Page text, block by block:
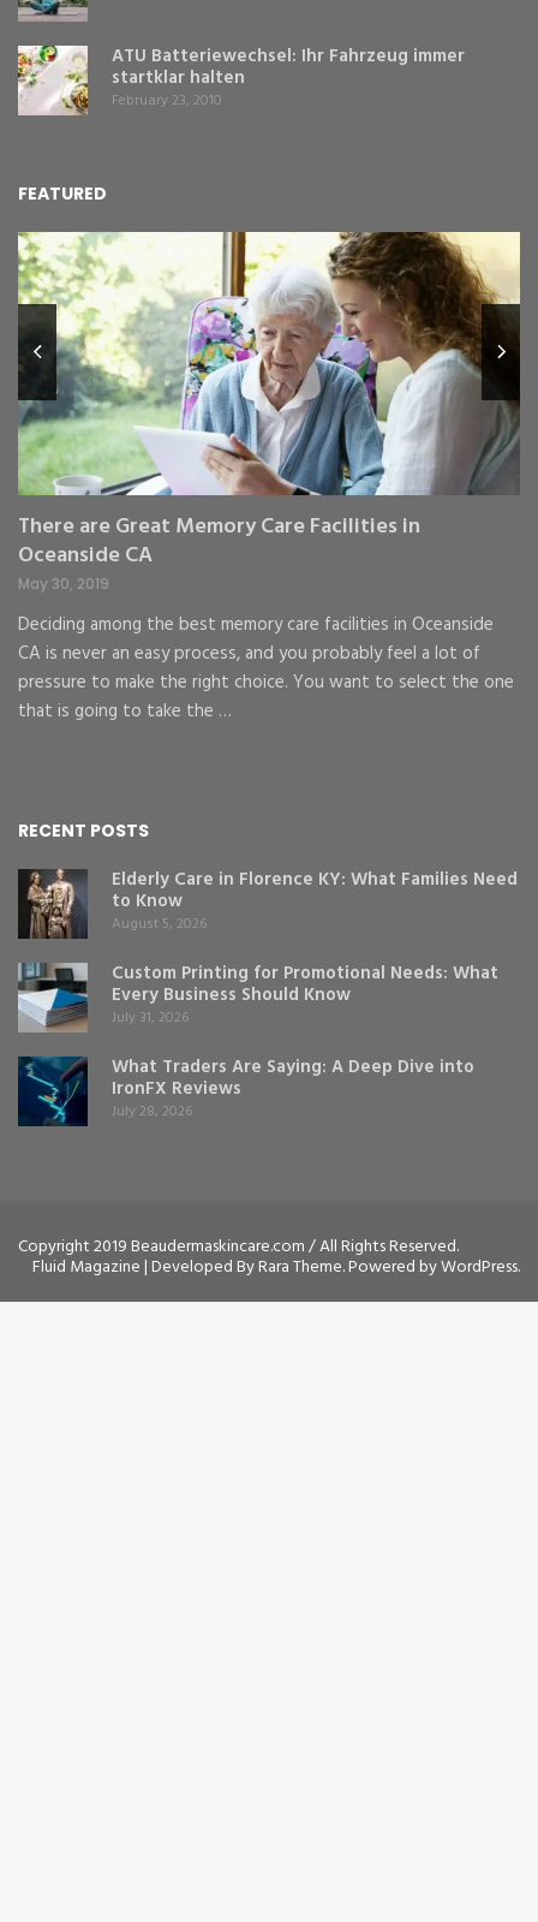
ATU Batteriewechsel: Ihr Fahrzeug immer
startklar halten
February 23, 2010
FEATURED
There are Great Memory Care Facilities in
Oceanside CA
May 30, 2019
Deciding among the best memory care facilities in Oceanside
CA is never an easy process, and you probably feel a lot of
pressure to make the right choice. You want to select the one
that is going to take the …
RECENT POSTS
Elderly Care in Florence KY: What Families Need
to Know
August 5, 2026
Custom Printing for Promotional Needs: What
Every Business Should Know
July 31, 2026
What Traders Are Saying: A Deep Dive into
IronFX Reviews
July 28, 2026
Copyright 2019 Beaudermaskincare.com / All Rights Reserved.
Fluid Magazine | Developed ByRara Theme. Powered byWordPress.